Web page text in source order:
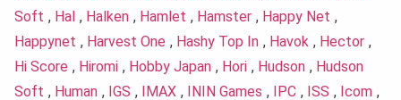
Soft , Hal , Halken , Hamlet , Hamster , Happy Net ,
Happynet , Harvest One , Hashy Top In , Havok , Hector ,
Hi Score , Hiromi , Hobby Japan , Hori , Hudson , Hudson
Soft , Human , IGS , IMAX , ININ Games , IPC , ISS , Icom ,